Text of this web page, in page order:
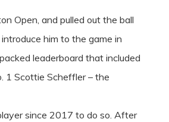
Open, and pulled out the ball
him to the game in
leaderboard that included
1 Scottie Scheffler – the
since 2017 to do so. After